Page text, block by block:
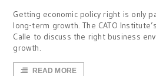
Getting economic policy right is only
long-term growth. The CATO
Calle to discuss the right business
growth.
READ MORE